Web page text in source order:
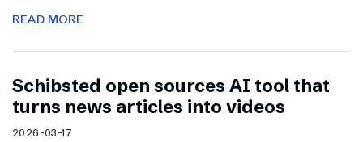
READ MORE
Schibsted open sources AI tool that
turns news articles into videos
2026-03-17